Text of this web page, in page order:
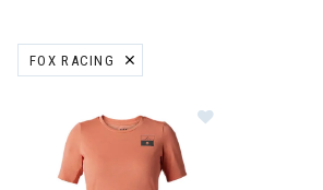
FOX RACING
REMOVE FILTER CURRENTLY REFINED BY